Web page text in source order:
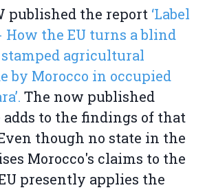
published the report ‘Label
the EU turns a blind
agricultural
by Morocco in occupied
The now published
adds to the findings of that
though no state in the
Morocco's claims to the
presently applies the